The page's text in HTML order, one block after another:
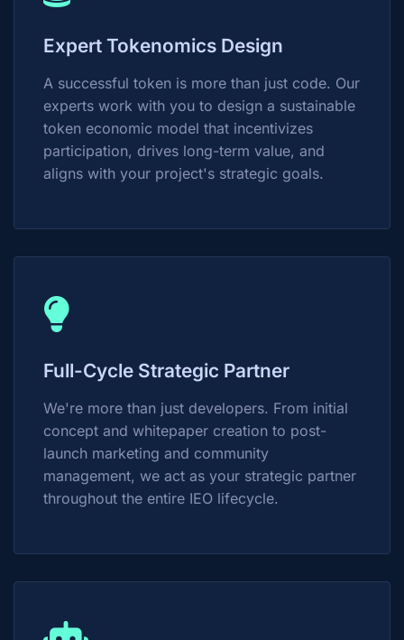
Expert Tokenomics Design
A successful token is more than just code. Our
experts work with you to design a sustainable
token economic model that incentivizes
participation, drives long-term value, and
aligns with your project's strategic goals.
Full-Cycle Strategic Partner
We're more than just developers. From initial
concept and whitepaper creation to post-
launch marketing and community
management, we act as your strategic partner
throughout the entire IEO lifecycle.